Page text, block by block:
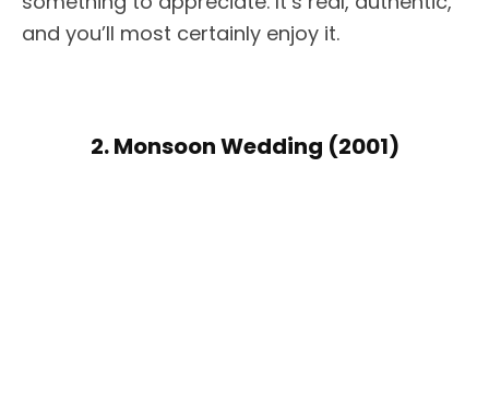
and you’ll most certainly enjoy it.
2. Monsoon Wedding (2001)